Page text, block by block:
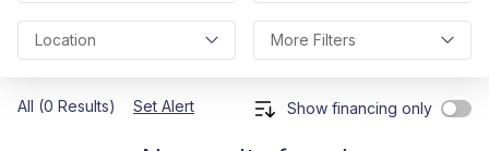
Location More Filters
All (0 Results) Set Alert Show financing only